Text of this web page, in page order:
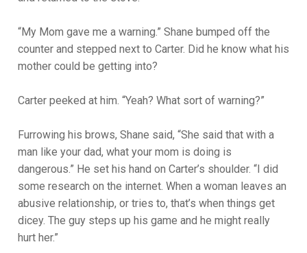
“My Mom gave me a warning.” Shane bumped off the
counter and stepped next to Carter. Did he know what his
mother could be getting into?
Carter peeked at him. “Yeah? What sort of warning?”
Furrowing his brows, Shane said, “She said that with a
man like your dad, what your mom is doing is
dangerous.” He set his hand on Carter’s shoulder. “I did
some research on the internet. When a woman leaves an
abusive relationship, or tries to, that’s when things get
dicey. The guy steps up his game and he might really
hurt her.”